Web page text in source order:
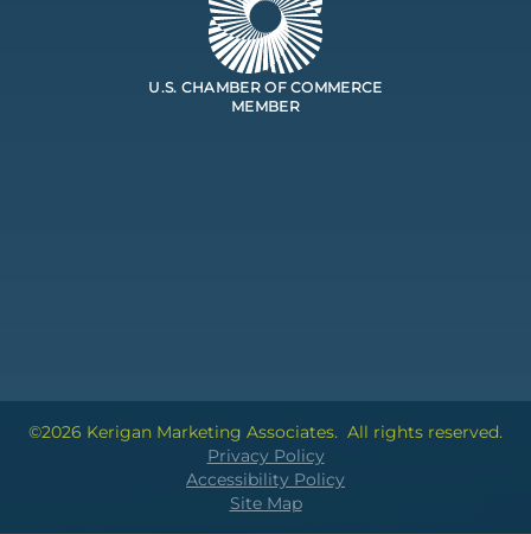
U.S. CHAMBER OF COMMERCE
MEMBER
©2026 Kerigan Marketing Associates. All rights reserved.
Privacy Policy
Accessibility Policy
Site Map